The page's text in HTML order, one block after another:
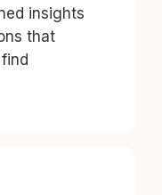
insights
that